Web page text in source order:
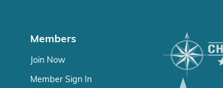
Members
Join Now
Member Sign In